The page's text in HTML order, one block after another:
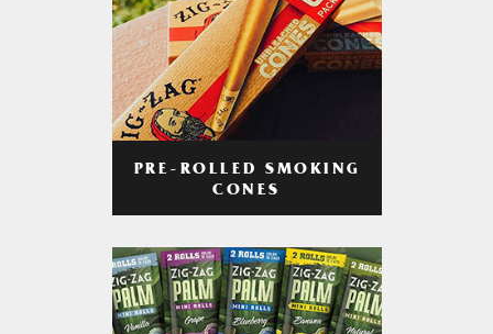
PRE-ROLLED SMOKING
CONES